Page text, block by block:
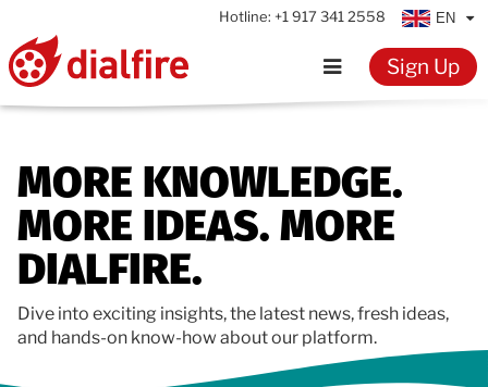
Hotline: +1 917 341 2558 EN
Features
Testimonials
Pricing
Resources
Sign Up
MORE KNOWLEDGE.
MORE IDEAS. MORE
DIALFIRE.
Dive into exciting insights, the latest news, fresh ideas,
and hands-on know-how about our platform.